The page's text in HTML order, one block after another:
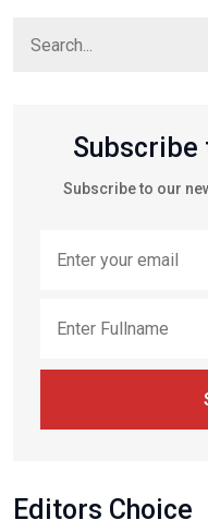
Subscribe
Subscribe to our
Editors Choice